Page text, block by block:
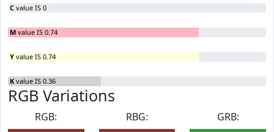
C value IS 0
M value IS 0.74
Y value IS 0.74
K value IS 0.36
RGB Variations
RGB:
RBG:
GRB: